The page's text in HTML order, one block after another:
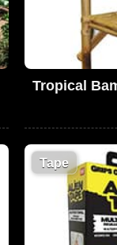
Tropical
Tape